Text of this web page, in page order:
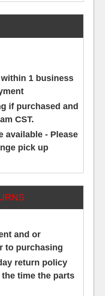
1 business
if purchased and
CST.
available - Please
pick up
and or
to purchasing
return policy
time the parts